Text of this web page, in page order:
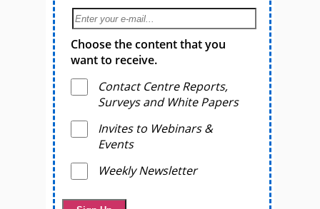
Choose the content that you
want to receive.
Contact Centre Reports,
Surveys and White Papers
Invites to Webinars &
Events
Weekly Newsletter